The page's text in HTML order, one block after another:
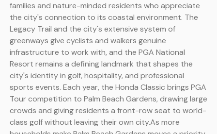
families and nature-minded residents who appreciate
the city's connection to its coastal environment. The
Legacy Trail and the city's extensive system of
greenways give cyclists and walkers genuine
infrastructure to work with, and the PGA National
Resort remains a defining landmark that shapes the
city's identity in golf, hospitality, and professional
sports events. Each year, the Honda Classic brings PGA
Tour competition to Palm Beach Gardens, drawing large
crowds and giving residents a front-row seat to world-
class golf without leaving their own city.As more